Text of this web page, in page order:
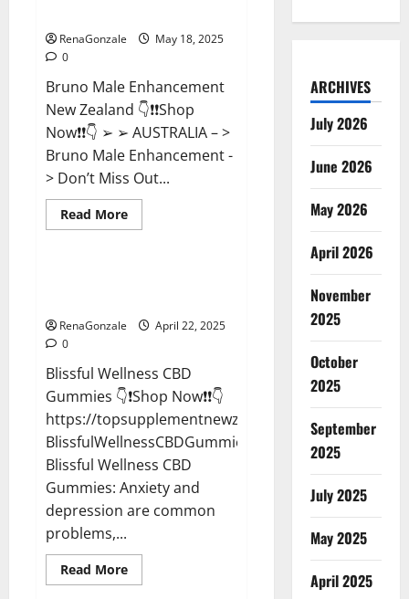
RenaGonzale
May 18, 2025
0
Bruno Male Enhancement
New Zealand 👇❗❗Shop
Now❗❗👇 ➢ ➢ AUSTRALIA – >
Bruno Male Enhancement -
> Don’t Miss Out...
Read MoreRead
more
Reviews?
CBD Gummies
RenaGonzale
April 22, 2025
0
Blissful Wellness CBD
Gummies 👇❗Shop Now❗❗👇
https://topsupplementnewz.com/Order-
BlissfulWellnessCBDGummies
Blissful Wellness CBD
Gummies: Anxiety and
depression are common
problems,...
Read MoreRead
more
ARCHIVES
July 2026
June 2026
May 2026
April 2026
November
2025
October
2025
September
2025
July 2025
May 2025
April 2025